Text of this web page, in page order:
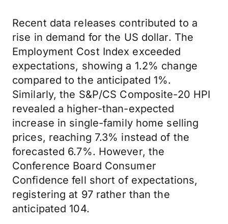
Recent data releases contributed to a
rise in demand for the US dollar. The
Employment Cost Index exceeded
expectations, showing a 1.2% change
compared to the anticipated 1%.
Similarly, the S&P/CS Composite-20 HPI
revealed a higher-than-expected
increase in single-family home selling
prices, reaching 7.3% instead of the
forecasted 6.7%. However, the
Conference Board Consumer
Confidence fell short of expectations,
registering at 97 rather than the
anticipated 104.